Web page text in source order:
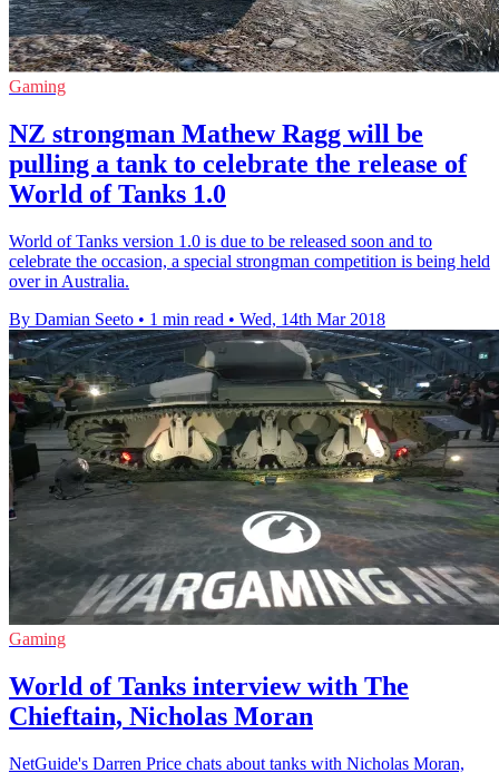
Gaming
NZ strongman Mathew Ragg will be
pulling a tank to celebrate the release of
World of Tanks 1.0
World of Tanks version 1.0 is due to be released soon and to
celebrate the occasion, a special strongman competition is being held
over in Australia.
By Damian Seeto • 1 min read • Wed, 14th Mar 2018
Gaming
World of Tanks interview with The
Chieftain, Nicholas Moran
NetGuide's Darren Price chats about tanks with Nicholas Moran,